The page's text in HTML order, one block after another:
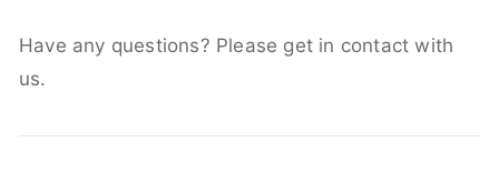
Have any questions? Please get in contact with
us.